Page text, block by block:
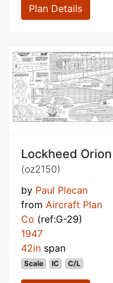
Plan Details
Lockheed Orion
(oz2150)
by Paul Plecan
from Aircraft Plan
Co (ref:G-29)
1947
42in span
Scale IC C/L